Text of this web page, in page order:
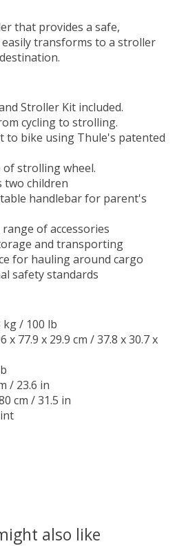
that provides a safe,
transforms to a stroller
Stroller Kit included.
cycling to strolling.
to bike using Thule's patented
strolling wheel.
two children
handlebar for parent's
of accessories
and transporting
for hauling around cargo
safety standards
kg / 100 lb
x 77.9 x 29.9 cm / 37.8 x 30.7 x
/ 23.6 in
cm / 31.5 in
also like